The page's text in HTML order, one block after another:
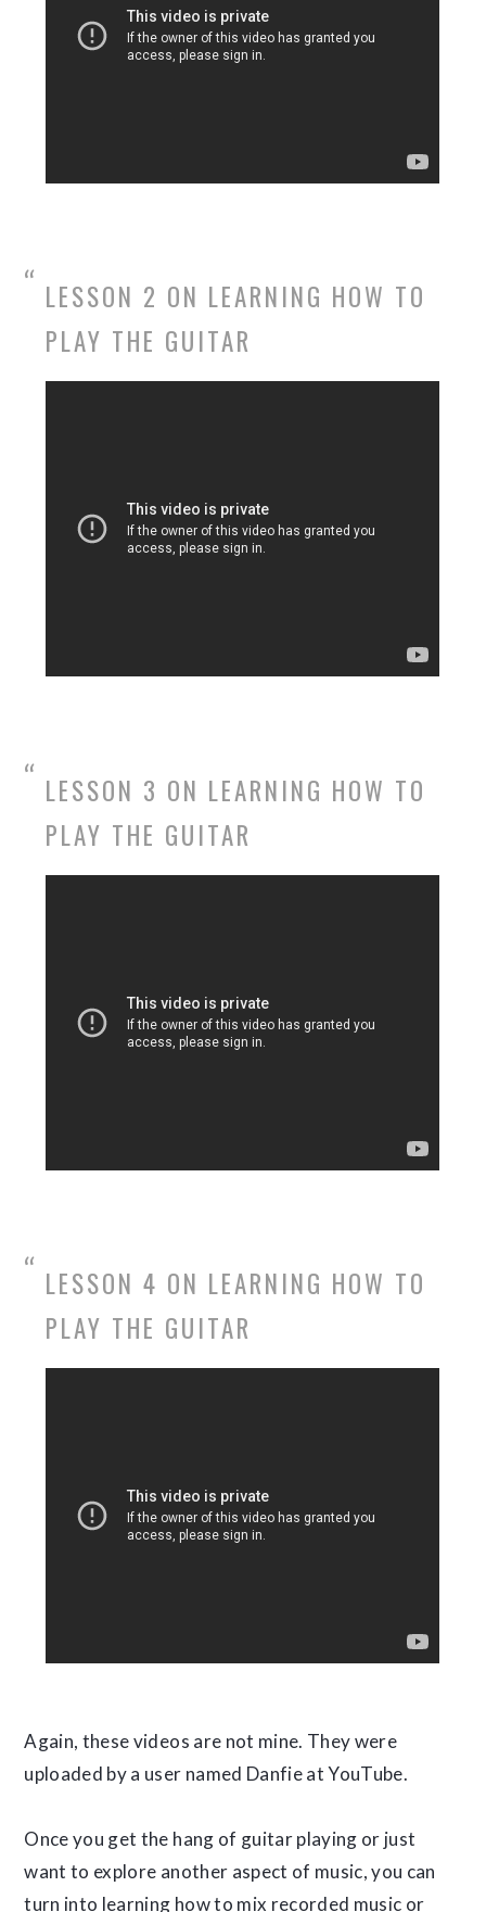
LESSON 2 ON LEARNING HOW TO
PLAY THE GUITAR
LESSON 3 ON LEARNING HOW TO
PLAY THE GUITAR
LESSON 4 ON LEARNING HOW TO
PLAY THE GUITAR
Again, these videos are not mine. They were
uploaded by a user named Danfie at YouTube.
Once you get the hang of guitar playing or just
want to explore another aspect of music, you can
turn into learning how to mix recorded music or